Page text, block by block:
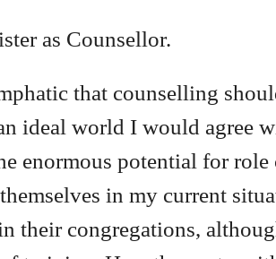
as Counsellor.
that counselling
ideal world I would agree
enormous potential for
in my current
their congregations,